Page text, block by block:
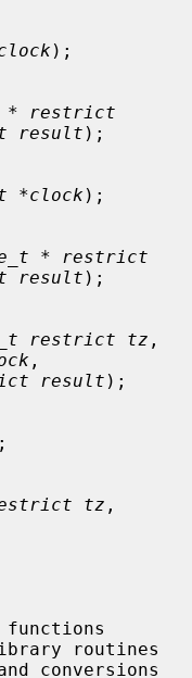
);
* restrict
result );
*clock );
* restrict
result );
restrict tz
,
result );
tz
routines